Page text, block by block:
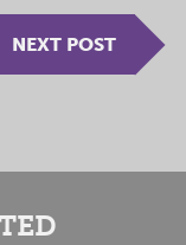
NEXT POST